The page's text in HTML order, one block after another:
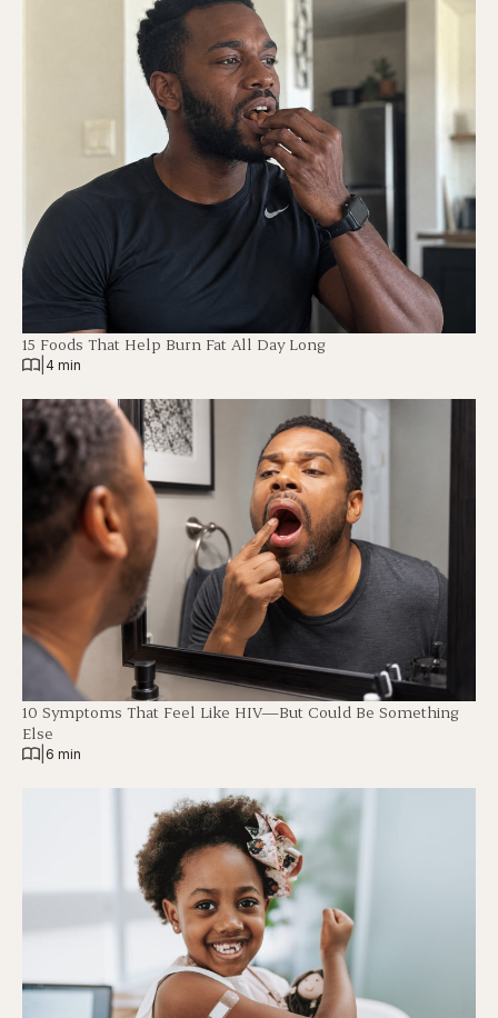
15 Foods That Help Burn Fat All Day Long
4 min
10 Symptoms That Feel Like HIV—But Could Be Something
Else
6 min